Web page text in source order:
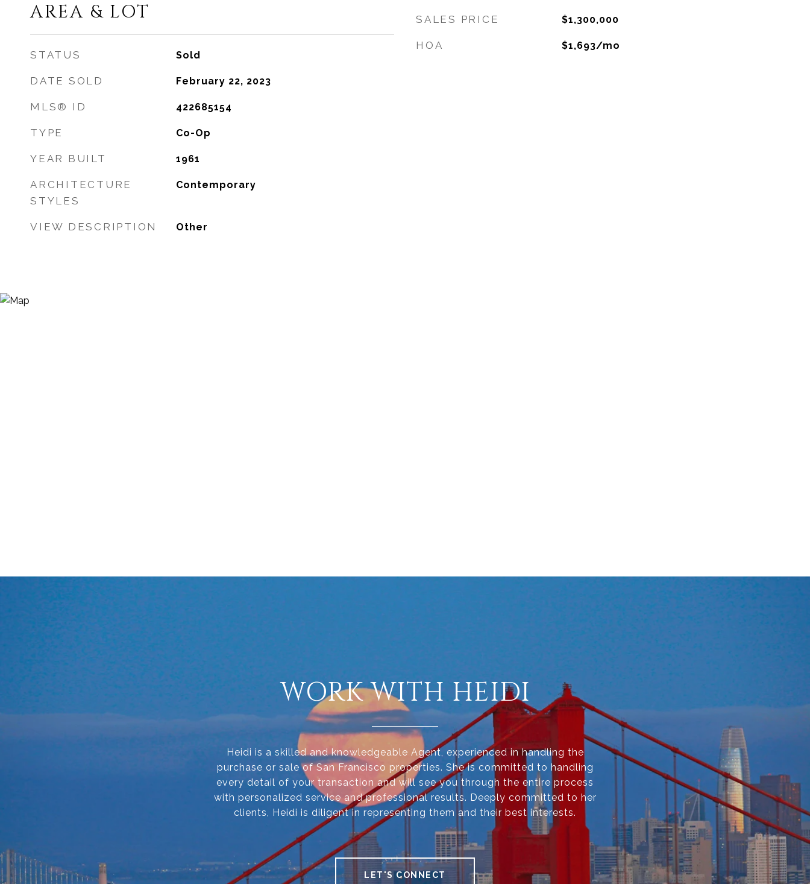
AREA & LOT
STATUS Sold
DATE SOLD February 22, 2023
MLS® ID 422685154
TYPE Co-Op
YEAR BUILT 1961
ARCHITECTURE
STYLES
Contemporary
VIEW DESCRIPTION Other
SALES PRICE $1,300,000
HOA $1,693/mo
WORK WITH HEIDI
Heidi is a skilled and knowledgeable Agent, experienced in handling the
purchase or sale of San Francisco properties. She is committed to handling
every detail of your transaction and will see you through the entire process
with personalized service and professional results. Deeply committed to her
clients, Heidi is diligent in representing them and their best interests.
LET'S CONNECT